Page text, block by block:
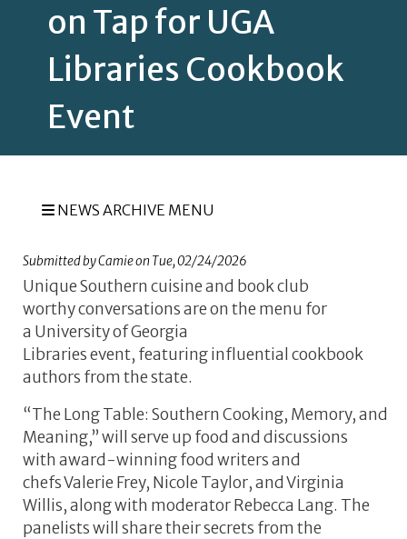
on Tap for UGA
Libraries Cookbook
Event
NEWS ARCHIVE MENU
Submitted byCamieon Tue, 02/24/2026
Unique Southern cuisine and book club
worthy conversations are on the menu for
a University of Georgia
Libraries event, featuring influential cookbook
authors from the state.
“The Long Table: Southern Cooking, Memory, and
Meaning,” will serve up food and discussions
with award-winning food writers and
chefs Valerie Frey, Nicole Taylor, and Virginia
Willis, along with moderator Rebecca Lang. The
panelists will share their secrets from the